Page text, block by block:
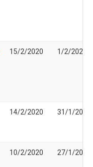
15/2/2020 1/2/2020
14/2/2020 31/1/2020
10/2/2020 27/1/2020